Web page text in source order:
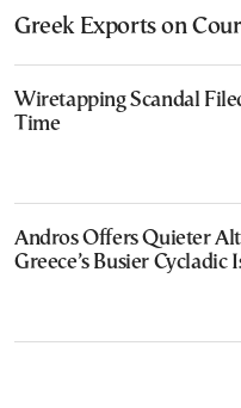
Greek Exports on
Wiretapping Scandal
Time
Andros Offers Quieter
Greece’s Busier Cycladic